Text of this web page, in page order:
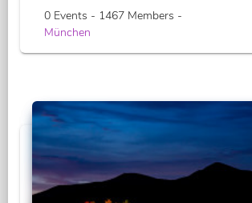
0 Events - 1467 Members -
München